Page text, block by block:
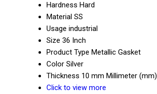
Hardness Hard
Material SS
Usage industrial
Size 36 Inch
Product Type Metallic Gasket
Color Silver
Thickness 10 mm Millimeter (mm)
Click to view more